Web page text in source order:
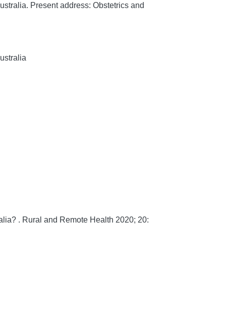
Present address: Obstetrics and
. Rural and Remote Health 2020; 20: